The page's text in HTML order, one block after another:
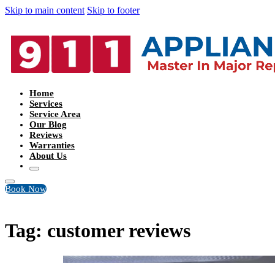
Skip to main content Skip to footer
Home
Services
Service Area
Our Blog
Reviews
Warranties
About Us
Book Now
Tag: customer reviews